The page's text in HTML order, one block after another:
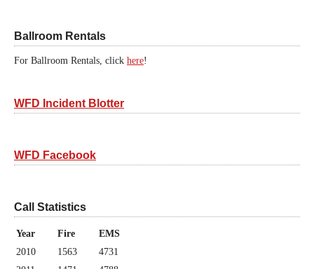
Ballroom Rentals
For Ballroom Rentals, click here!
WFD Incident Blotter
WFD Facebook
Call Statistics
Year Fire
EMS
2010
1563
4731